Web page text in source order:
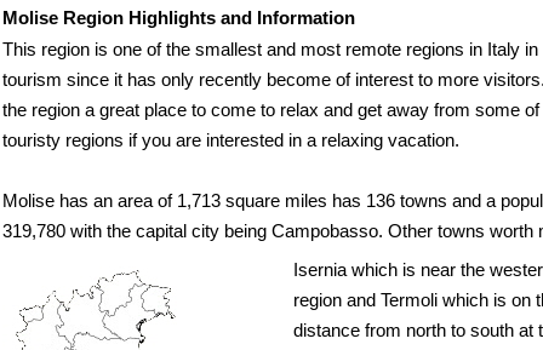
Molise Region Highlights and Information
This region is one of the smallest and most remote regions in Italy
tourism since it has only recently become of interest to more
the region a great place to come to relax and get away from some
touristy regions if you are interested in a relaxing vacation.
Molise has an area of 1,713 square miles has 136 towns and a
319,780 with the capital city being Campobasso. Other towns worth
Isernia which is near the
region and Termoli which is on
distance from north to south at